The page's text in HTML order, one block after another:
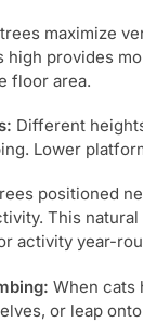
maximize
high provides
floor area.
Different
Lower
positioned
This
activity year-
When cats
or leap